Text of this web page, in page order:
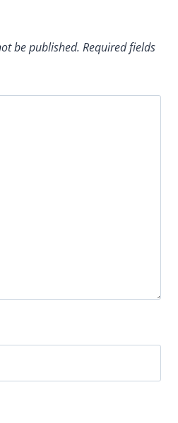
be published. Required fields